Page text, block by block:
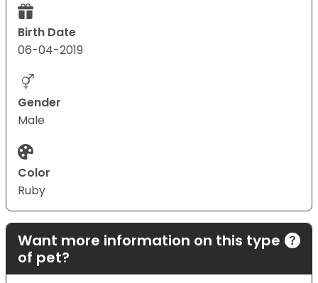
Birth Date
06-04-2019
Gender
Male
Color
Ruby
Want more information on this type
of pet?